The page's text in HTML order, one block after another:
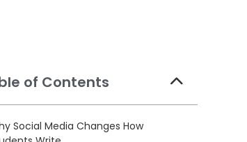
of Contents
Social Media Changes How